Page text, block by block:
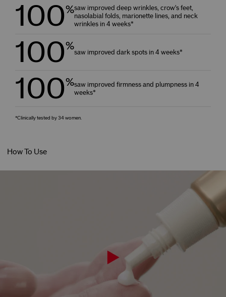
100%saw improved deep wrinkles, crow's feet,
nasolabial folds, marionette lines, and neck
wrinkles in 4 weeks*
100%
saw improved dark spots in 4 weeks*
100%saw improved firmness and plumpness in 4
weeks*
*Clinically tested by 34 women.
How To Use